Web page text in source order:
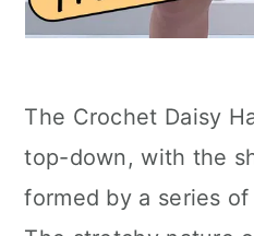
The Crochet Daisy
top-down, with the
formed by a series